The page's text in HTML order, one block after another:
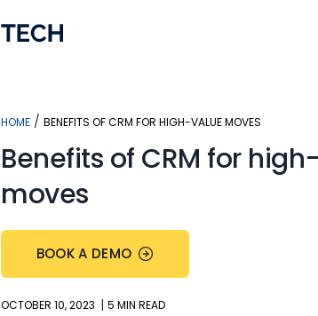
HOME / BENEFITS OF CRM FOR HIGH-VALUE MOVES
Benefits of CRM for
moves
BOOK A DEMO
OCTOBER 10, 2023 | 5 MIN READ